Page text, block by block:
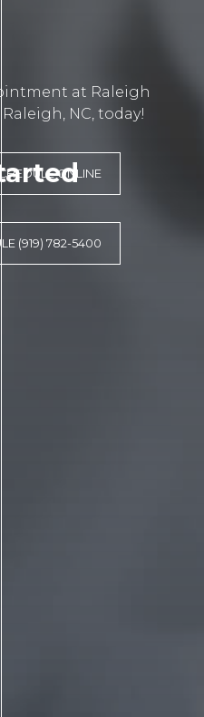
at Raleigh
NC, today!
ONLINE
(919) 782-5400